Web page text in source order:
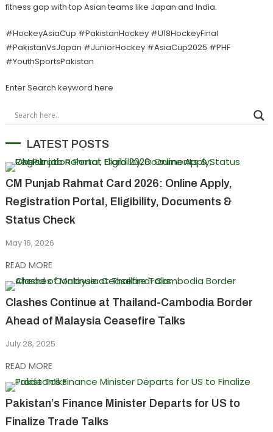
fitness gap with top Asian teams like Japan and India.
#HockeyAsiaCup #PakistanHockey #U18HockeyFinal
#PakistanVsJapan #JuniorHockey #AsiaCup2025 #PHF
#YouthSportsPakistan
Enter Search keyword here
LATEST POSTS
CM Punjab Rahmat Card 2026: Online Apply,
Registration Portal, Eligibility, Documents &
Status Check
May 16, 2026
READ MORE
Clashes Continue at Thailand-Cambodia Border
Ahead of Malaysia Ceasefire Talks
July 28, 2025
READ MORE
Pakistan’s Finance Minister Departs for US to
Finalize Trade Talks